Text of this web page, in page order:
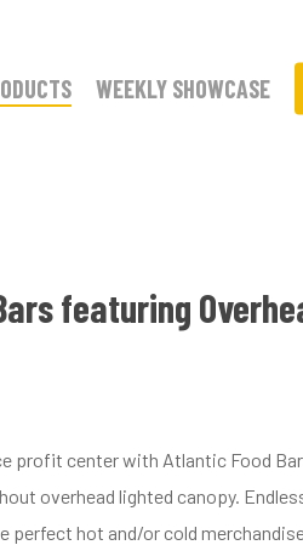
WEEKLY SHOWCASE
featuring
profit center with Atlantic Food
overhead lighted canopy.
perfect hot and/or cold